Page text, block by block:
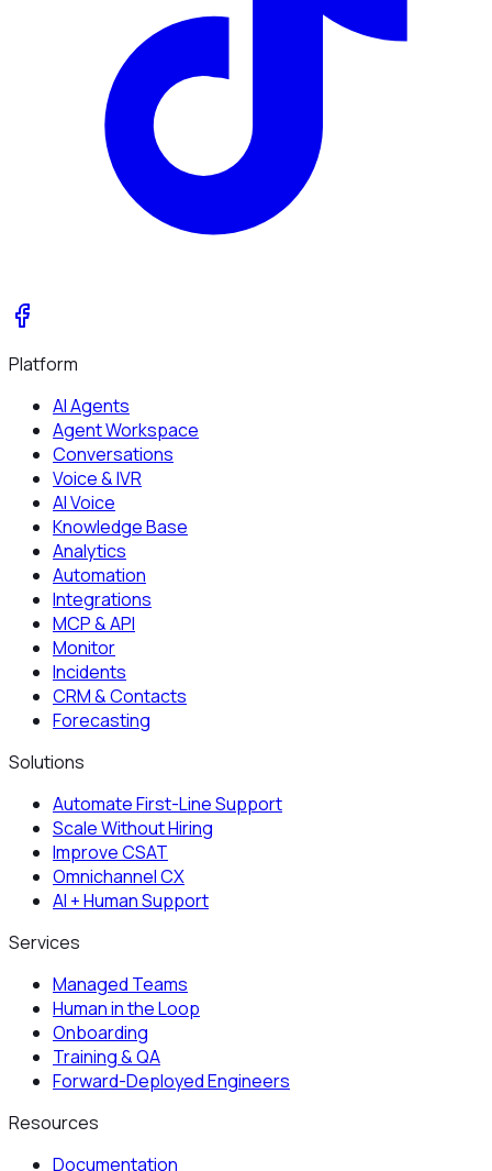
Platform
AI Agents
Agent Workspace
Conversations
Voice & IVR
AI Voice
Knowledge Base
Analytics
Automation
Integrations
MCP & API
Monitor
Incidents
CRM & Contacts
Forecasting
Solutions
Automate First-Line Support
Scale Without Hiring
Improve CSAT
Omnichannel CX
AI + Human Support
Services
Managed Teams
Human in the Loop
Onboarding
Training & QA
Forward-Deployed Engineers
Resources
Documentation